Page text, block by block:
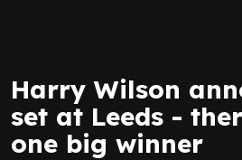
Harry Wilson
set at Leeds -
one big winner